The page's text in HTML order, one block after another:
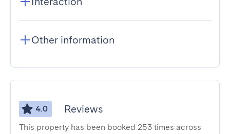
Other information
4.0 Reviews
This property has been booked 253 times across